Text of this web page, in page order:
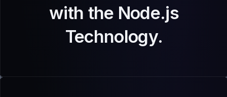
with the Node.js
Technology.